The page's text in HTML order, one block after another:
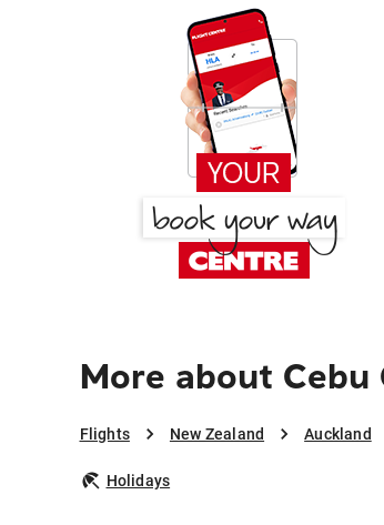
More about
Flights New Zealand Auckland
Holidays